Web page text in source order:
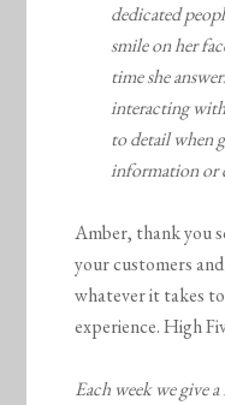
dedicated
smile on her
time she
interacting
to detail when
information or
Amber, thank you
your customers
whatever it takes
experience. High
Each week we give